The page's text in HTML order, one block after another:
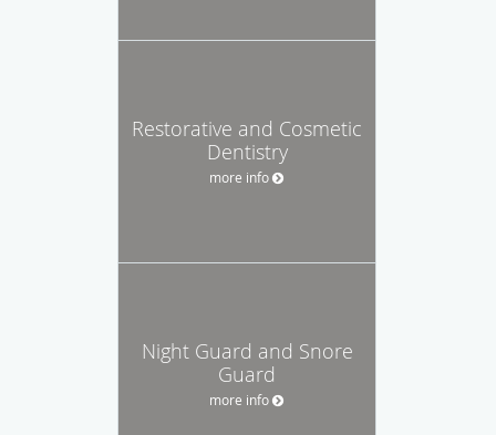
Restorative and Cosmetic
Dentistry
more info
Night Guard and Snore
Guard
more info